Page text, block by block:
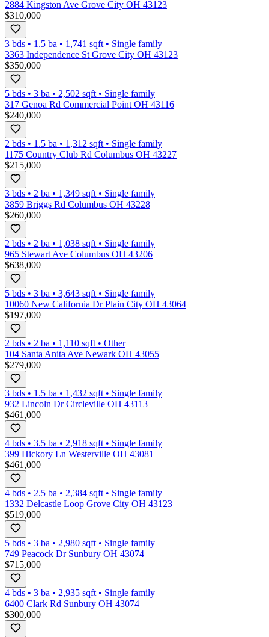
2884 Kingston Ave Grove City OH 43123
$310,000
3 bds • 1.5 ba • 1,741 sqft • Single family
3363 Independence St Grove City OH 43123
$350,000
5 bds • 3 ba • 2,502 sqft • Single family
317 Genoa Rd Commercial Point OH 43116
$240,000
2 bds • 1.5 ba • 1,312 sqft • Single family
1175 Country Club Rd Columbus OH 43227
$215,000
3 bds • 2 ba • 1,349 sqft • Single family
3859 Briggs Rd Columbus OH 43228
$260,000
2 bds • 2 ba • 1,038 sqft • Single family
965 Stewart Ave Columbus OH 43206
$638,000
5 bds • 3 ba • 3,643 sqft • Single family
10060 New California Dr Plain City OH 43064
$197,000
2 bds • 2 ba • 1,110 sqft • Other
104 Santa Anita Ave Newark OH 43055
$279,000
3 bds • 1.5 ba • 1,432 sqft • Single family
932 Lincoln Dr Circleville OH 43113
$461,000
4 bds • 3.5 ba • 2,918 sqft • Single family
399 Hickory Ln Westerville OH 43081
$461,000
4 bds • 2.5 ba • 2,384 sqft • Single family
1332 Delcastle Loop Grove City OH 43123
$519,000
5 bds • 3 ba • 2,980 sqft • Single family
749 Peacock Dr Sunbury OH 43074
$715,000
4 bds • 3 ba • 2,935 sqft • Single family
6400 Clark Rd Sunbury OH 43074
$300,000